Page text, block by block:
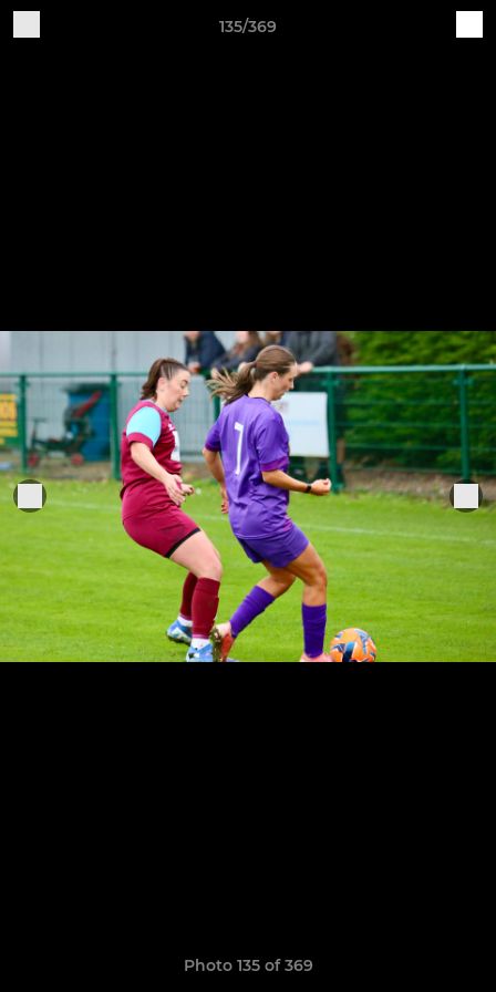
135/369
Photo 135 of 369